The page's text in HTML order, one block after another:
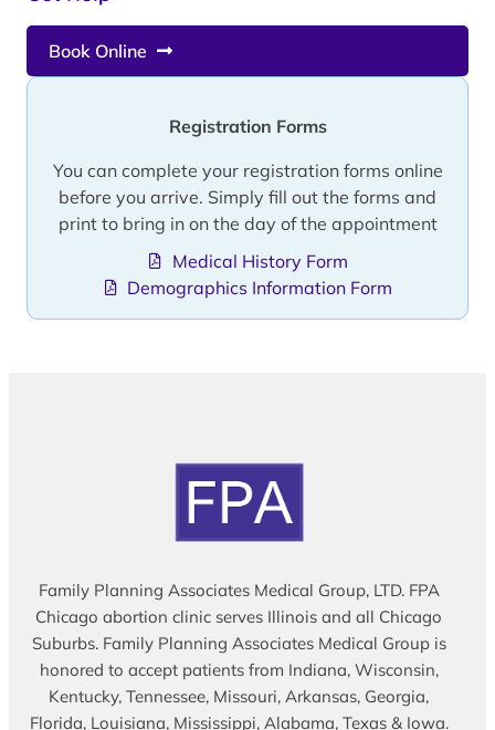
Book Online
Registration Forms
You can complete your registration forms online
before you arrive. Simply fill out the forms and
print to bring in on the day of the appointment
Medical History Form
Demographics Information Form
Family Planning Associates Medical Group, LTD. FPA
Chicago abortion clinic serves Illinois and all Chicago
Suburbs. Family Planning Associates Medical Group is
honored to accept patients from Indiana, Wisconsin,
Kentucky, Tennessee, Missouri, Arkansas, Georgia,
Florida, Louisiana, Mississippi, Alabama, Texas & Iowa.